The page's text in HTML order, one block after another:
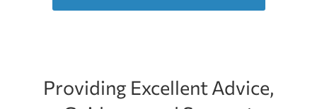
Providing Excellent Advice,